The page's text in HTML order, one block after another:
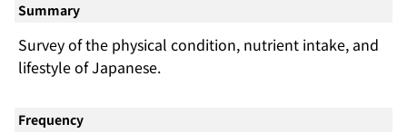
Summary
Survey of the physical condition, nutrient intake, and
lifestyle of Japanese.
Frequency